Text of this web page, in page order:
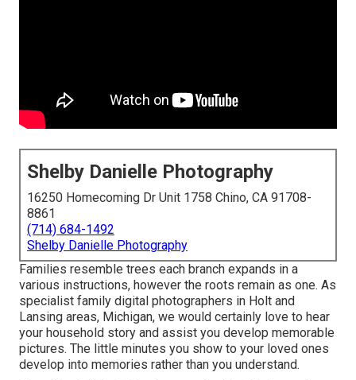
Shelby Danielle Photography
16250 Homecoming Dr Unit 1758 Chino, CA 91708-
8861
(714) 684-1492
Shelby Danielle Photography
Families resemble trees each branch expands in a
various instructions, however the roots remain as one. As
specialist family digital photographers in Holt and
Lansing areas, Michigan, we would certainly love to hear
your household story and assist you develop memorable
pictures. The little minutes you show to your loved ones
develop into memories rather than you understand.